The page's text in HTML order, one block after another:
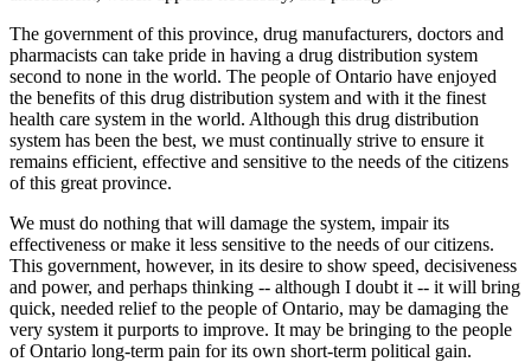
The government of this province, drug manufacturers, doctors and
pharmacists can take pride in having a drug distribution system
second to none in the world. The people of Ontario have enjoyed
the benefits of this drug distribution system and with it the finest
health care system in the world. Although this drug distribution
system has been the best, we must continually strive to ensure it
remains efficient, effective and sensitive to the needs of the citizens
of this great province.
We must do nothing that will damage the system, impair its
effectiveness or make it less sensitive to the needs of our citizens.
This government, however, in its desire to show speed, decisiveness
and power, and perhaps thinking -- although I doubt it -- it will bring
quick, needed relief to the people of Ontario, may be damaging the
very system it purports to improve. It may be bringing to the people
of Ontario long-term pain for its own short-term political gain.